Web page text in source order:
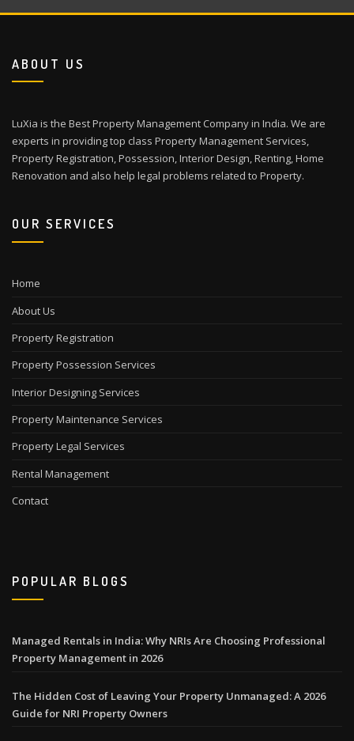
ABOUT US
LuXia is the Best Property Management Company in India. We are
experts in providing top class Property Management Services,
Property Registration, Possession, Interior Design, Renting, Home
Renovation and also help legal problems related to Property.
OUR SERVICES
Home
About Us
Property Registration
Property Possession Services
Interior Designing Services
Property Maintenance Services
Property Legal Services
Rental Management
Contact
POPULAR BLOGS
Managed Rentals in India: Why NRIs Are Choosing Professional
Property Management in 2026
The Hidden Cost of Leaving Your Property Unmanaged: A 2026
Guide for NRI Property Owners